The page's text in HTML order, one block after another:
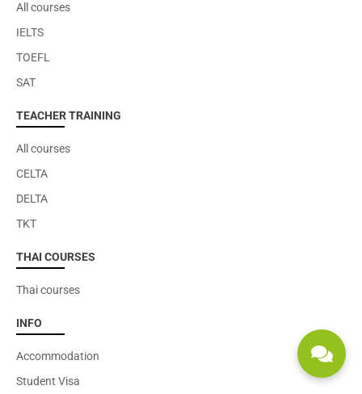
All courses
IELTS
TOEFL
SAT
TEACHER TRAINING
All courses
CELTA
DELTA
TKT
THAI COURSES
Thai courses
INFO
Accommodation
Student Visa